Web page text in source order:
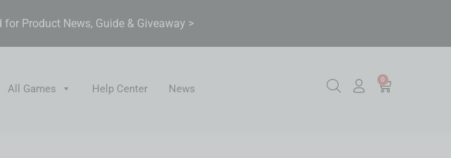
Product News, Guide & Giveaway >
All Games Help Center News
0